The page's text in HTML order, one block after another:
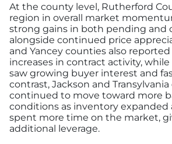
At the county level, Rutherford
region in overall market
strong gains in both pending and
alongside continued price
and Yancey counties also
increases in contract activity,
saw growing buyer interest and
contrast, Jackson and
continued to move toward more
conditions as inventory expanded
spent more time on the market,
additional leverage.